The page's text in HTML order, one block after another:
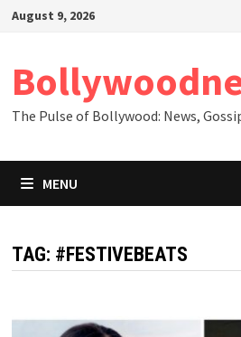
SkipAugust 9, 2026
The Pulse of Bollywood: News,
MENU
TAG: #FESTIVEBEATS